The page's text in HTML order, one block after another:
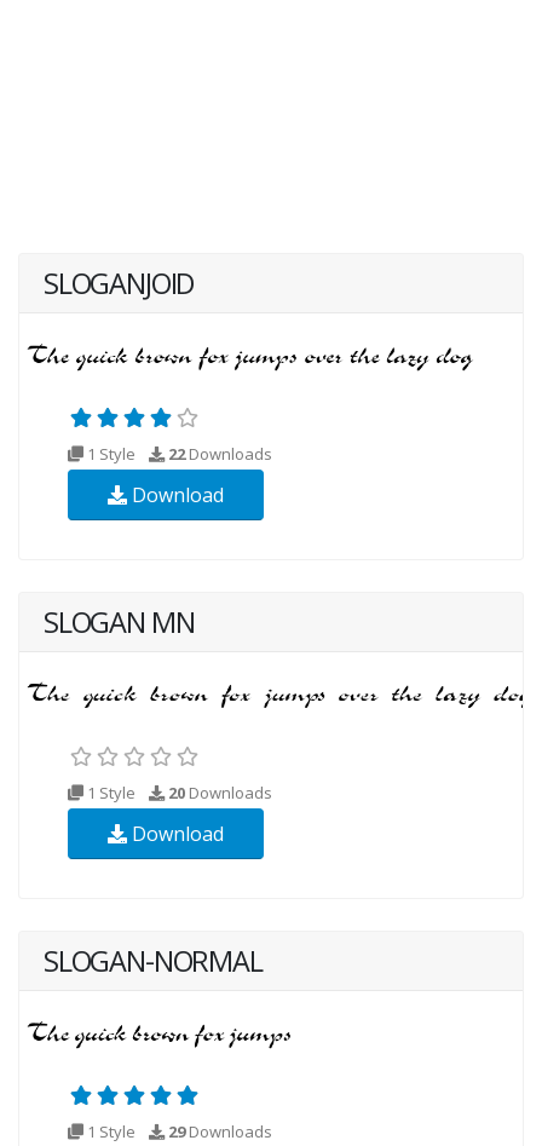
SLOGANJOID
1 Style 22Downloads
Download
SLOGAN MN
1 Style 20 Downloads
Download
SLOGAN-NORMAL
1 Style 29Downloads